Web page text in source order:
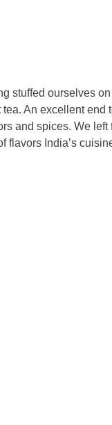
stuffed ourselves
An excellent end
and spices. We
flavors India’s